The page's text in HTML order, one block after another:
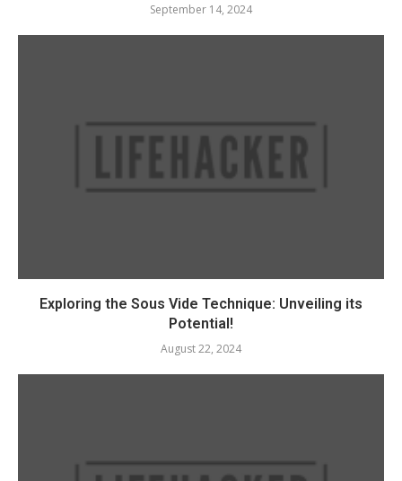
September 14, 2024
Exploring the Sous Vide Technique: Unveiling its
Potential!
August 22, 2024